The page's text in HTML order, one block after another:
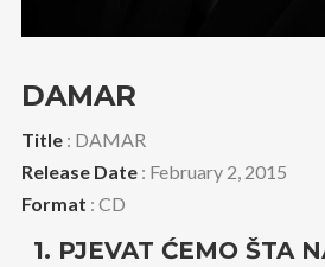
DAMAR
Title: DAMAR
Release Date: February 2, 2015
Format : CD
1. PJEVAT ĆEMO ŠTA